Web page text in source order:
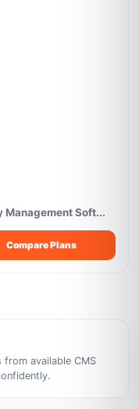
Soft...
Compare Plans
from available CMS